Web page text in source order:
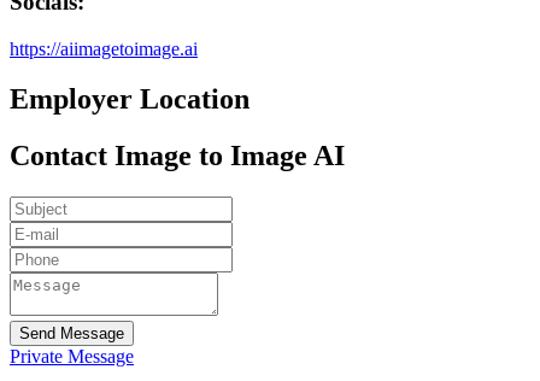
https://aiimagetoimage.ai
Employer Location
Contact Image to Image AI
Send Message
Private Message